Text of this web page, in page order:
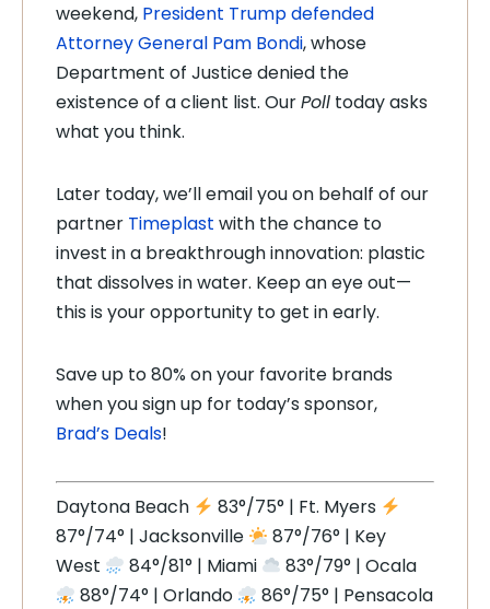
weekend, President Trump defended
Attorney General Pam Bondi, whose
Department of Justice denied the
existence of a client list. OurPoll today asks
what you think.
Later today, we’ll email you on behalf of our
partner Timeplast with the chance to
invest in a breakthrough innovation: plastic
that dissolves in water. Keep an eye out—
this is your opportunity to get in early.
Save up to 80% on your favorite brands
when you sign up for today’s sponsor,
Brad’s Deals!
Daytona Beach
83°/75° | Ft. Myers
87°/74° | Jacksonville
87°/76° | Key
West
84°/81° | Miami
83°/79° | Ocala
88°/74° | Orlando
86°/75° | Pensacola